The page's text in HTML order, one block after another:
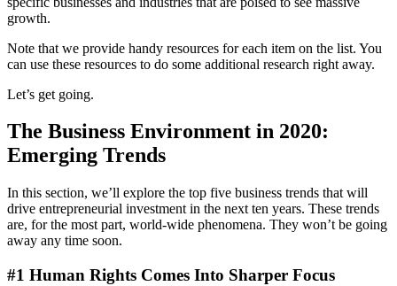
growth.
Note that we provide handy resources for each item on the list. You
can use these resources to do some additional research right away.
Let’s get going.
The Business Environment in 2020:
Emerging Trends
In this section, we’ll explore the top five business trends that will
drive entrepreneurial investment in the next ten years. These trends
are, for the most part, world-wide phenomena. They won’t be going
away any time soon.
#1 Human Rights Comes Into Sharper Focus